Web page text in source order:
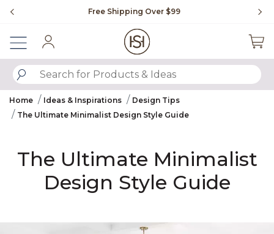
Free Shipping Over $99
SUBMIT SEARCH KEYWORDS
Home Ideas & Inspirations
Design Tips
The Ultimate Minimalist Design Style Guide
The Ultimate Minimalist
Design Style Guide